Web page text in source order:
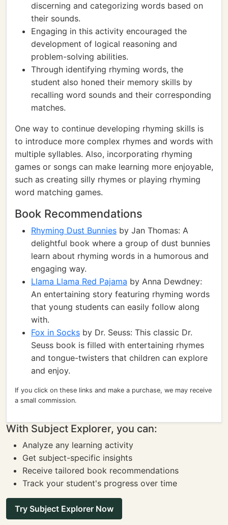
discerning and categorizing words based on
their sounds.
Engaging in this activity encouraged the
development of logical reasoning and
problem-solving abilities.
Through identifying rhyming words, the
student also honed their memory skills by
recalling word sounds and their corresponding
matches.
One way to continue developing rhyming skills is
to introduce more complex rhymes and words with
multiple syllables. Also, incorporating rhyming
games or songs can make learning more enjoyable,
such as creating silly rhymes or playing rhyming
word matching games.
Book Recommendations
Rhyming Dust Bunnies by Jan Thomas: A
delightful book where a group of dust bunnies
learn about rhyming words in a humorous and
engaging way.
Llama Llama Red Pajama by Anna Dewdney:
An entertaining story featuring rhyming words
that young students can easily follow along
with.
Fox in Socks by Dr. Seuss: This classic Dr.
Seuss book is filled with entertaining rhymes
and tongue-twisters that children can explore
and enjoy.
If you click on these links and make a purchase, we may receive
a small commission.
With Subject Explorer, you can:
Analyze any learning activity
Get subject-specific insights
Receive tailored book recommendations
Track your student's progress over time
Try Subject Explorer Now